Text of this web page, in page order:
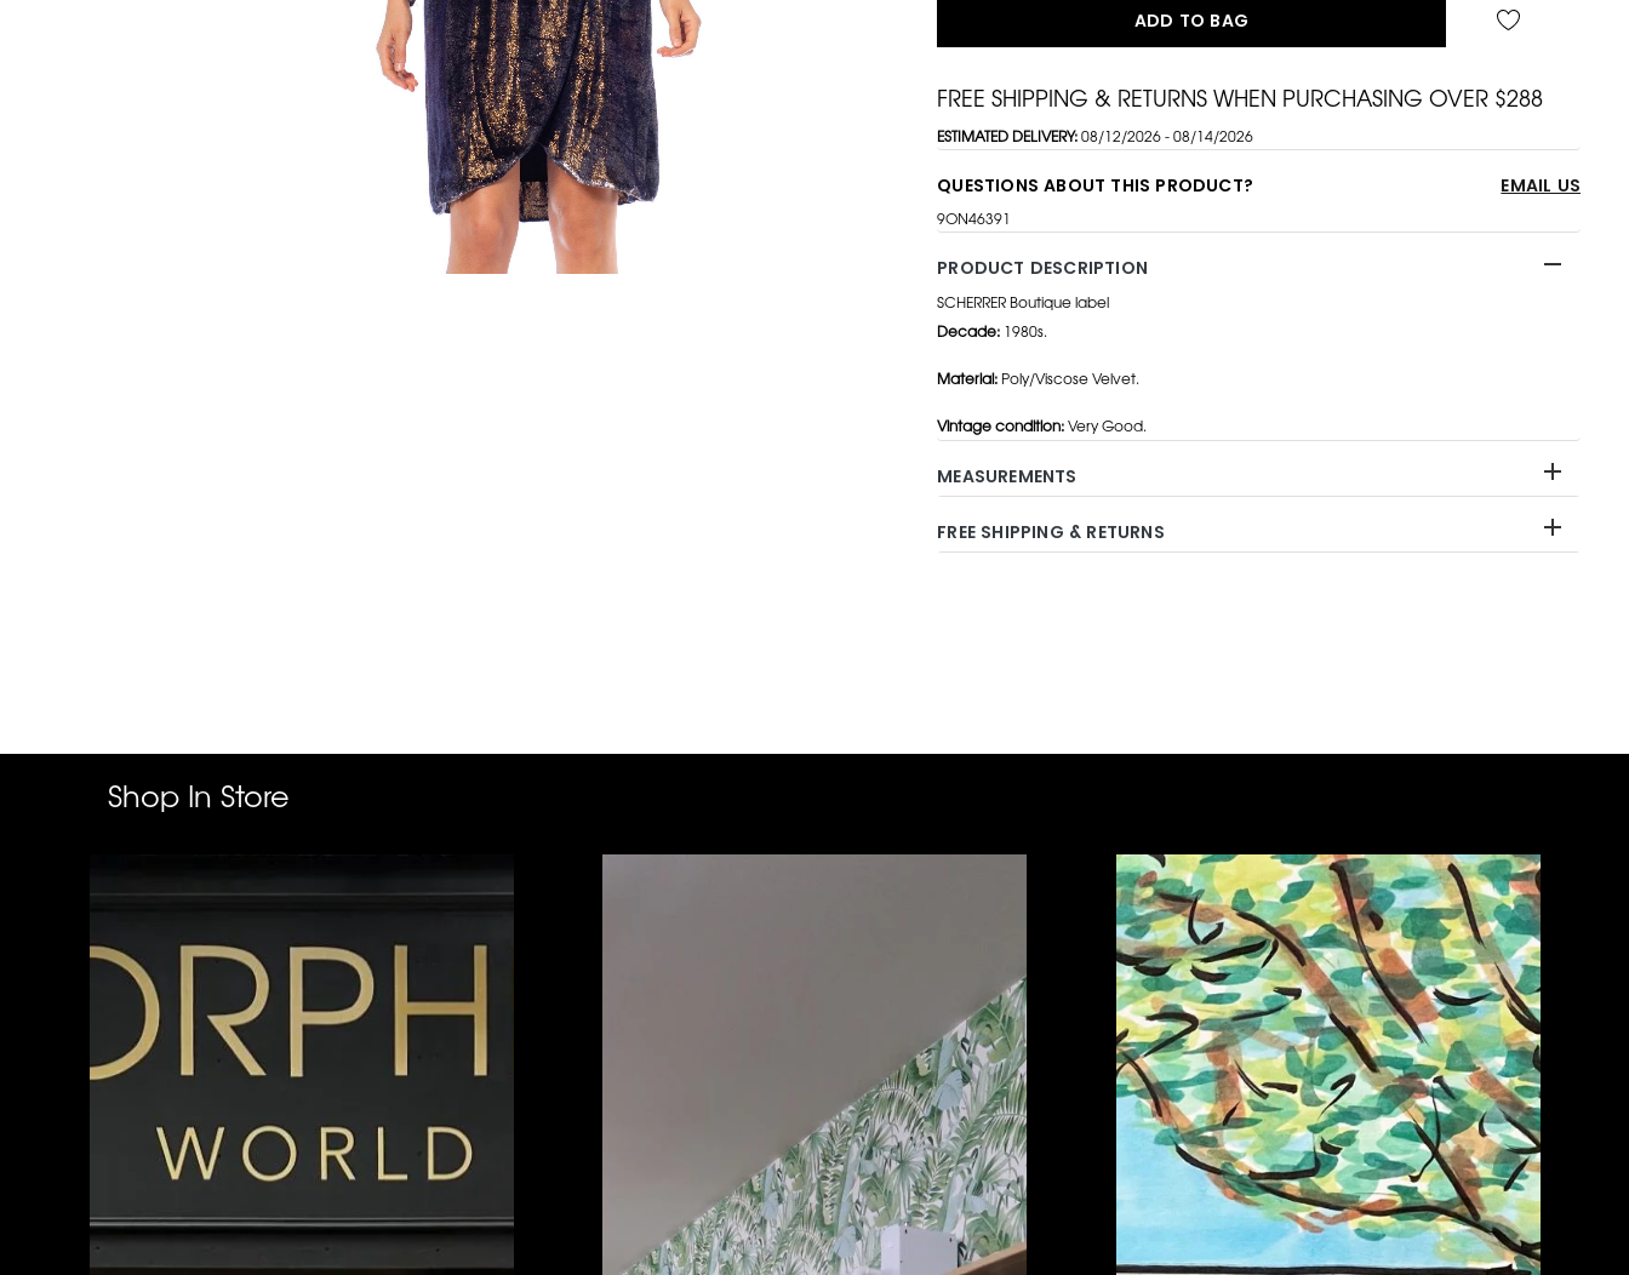
ADD TO BAG
FREE SHIPPING & RETURNS WHEN PURCHASING OVER $288
ESTIMATED DELIVERY:08/12/2026 - 08/14/2026
QUESTIONS ABOUT THIS PRODUCT? EMAIL US
9ON46391
PRODUCT DESCRIPTION
SCHERRER Boutique label
Decade: 1980s.
Material: Poly/Viscose Velvet.
Vintage condition:Very Good.
MEASUREMENTS
FREE SHIPPING & RETURNS
Shop In Store